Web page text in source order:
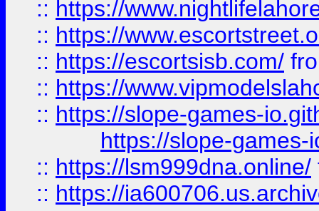
:: https://
:: https://
:: https://escortsisb.com/
:: https://
:: https://slope-games-
https://slope-games-
:: https://lsm999dna.online/
:: https://